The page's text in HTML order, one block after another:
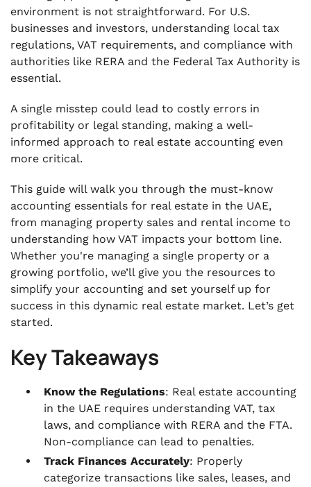
. Common Mistakes to Avoid in UAE Real Estate
Accounting
. Conclusion
. FAQs
environment is not straightforward. For U.S.
businesses and investors, understanding local tax
regulations, VAT requirements, and compliance with
authorities like RERA and the Federal Tax Authority is
essential.
A single misstep could lead to costly errors in
profitability or legal standing, making a well-
informed approach to real estate accounting even
more critical.
This guide will walk you through the must-know
accounting essentials for real estate in the UAE,
from managing property sales and rental income to
understanding how VAT impacts your bottom line.
Whether you're managing a single property or a
growing portfolio, we’ll give you the resources to
simplify your accounting and set yourself up for
success in this dynamic real estate market. Let’s get
started.
Key Takeaways
Know the Regulations: Real estate accounting
in the UAE requires understanding VAT, tax
laws, and compliance with RERA and the FTA.
Non-compliance can lead to penalties.
Track Finances Accurately: Properly
categorize transactions like sales, leases, and